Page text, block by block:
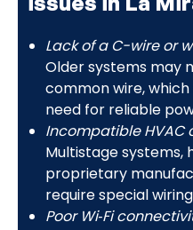
Lack of a C-wire or
Older systems may
common wire,
need for reliable
Incompatible HVAC
Multistage systems,
proprietary
require special
Poor Wi‑Fi